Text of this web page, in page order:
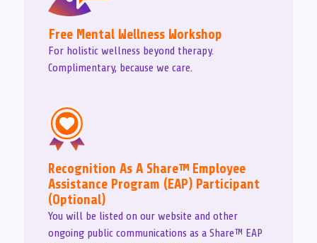
Free Mental Wellness Workshop
For holistic wellness beyond therapy.
Complimentary, because we care.
Recognition As A Share™ Employee
Assistance Program (EAP) Participant
(Optional)
You will be listed on our website and other
ongoing public communications as a Share™ EAP